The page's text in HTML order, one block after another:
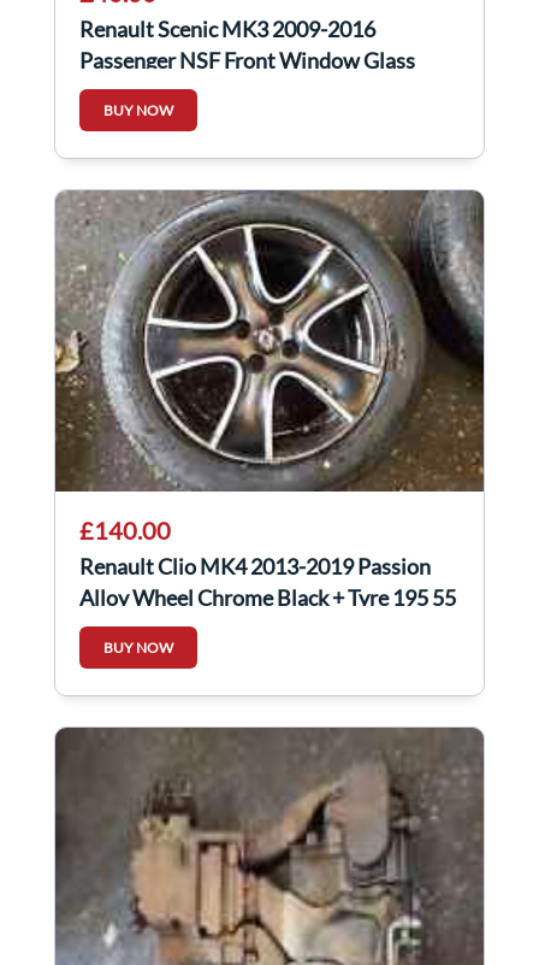
Renault Scenic MK3 2009-2016
Passenger NSF Front Window Glass
BUY NOW
£140.00
Renault Clio MK4 2013-2019 Passion
Alloy Wheel Chrome Black + Tyre 195 55
16 6Mm
BUY NOW